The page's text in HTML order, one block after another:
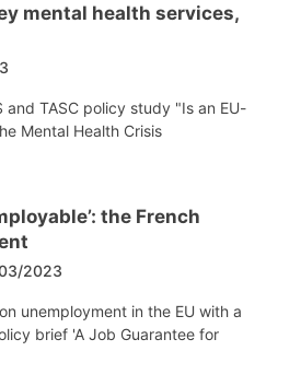
mental health services,
and TASC policy study "Is an EU-
Mental Health Crisis
the French
2023
unemployment in the EU with a
brief 'A Job Guarantee for